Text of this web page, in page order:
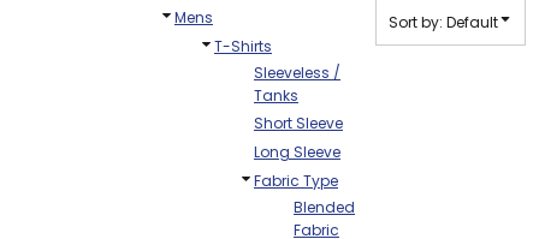
Mens
T-Shirts
Sleeveless /
Tanks
Short Sleeve
Long Sleeve
Fabric Type
Blended
Fabric
Sort by: Default